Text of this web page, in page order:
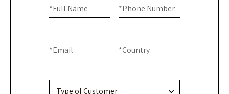
-
Us
Full Name
* Phone Number
*
Email
* Country
*
are
human,
field